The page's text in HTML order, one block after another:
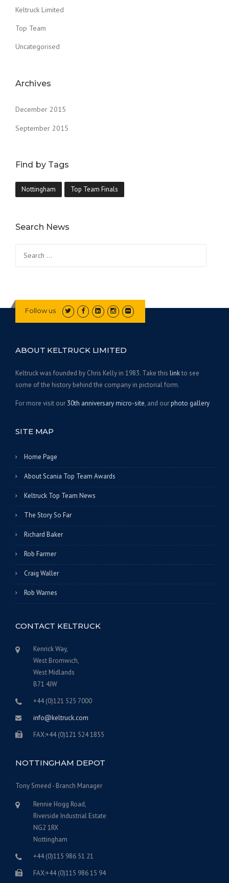
Keltruck Limited
Top Team
Uncategorised
Archives
December 2015
September 2015
Find by Tags
Nottingham Top Team Finals
Search News
Follow us
ABOUT KELTRUCK LIMITED
Keltruck was founded by Chris Kelly in 1983. Take this linkto see
some of the history behind the company in pictorial form.
For more visit our 30th anniversary micro-site, and ourphoto gallery
SITE MAP
Home Page
About Scania Top Team Awards
Keltruck Top Team News
The Story So Far
Richard Baker
Rob Farmer
Craig Waller
Rob Warnes
CONTACT KELTRUCK
Kenrick Way,
West Bromwich,
West Midlands
B71 4JW
+44 (0)121 525 7000
info@keltruck.com
FAX:+44 (0)121 524 1855
NOTTINGHAM DEPOT
Tony Smeed - Branch Manager
Rennie Hogg Road,
Riverside Industrial Estate
NG2 1RX
Nottingham
‎+44 (0)115 986 51 21
FAX:+44 (0)115 986 15 94